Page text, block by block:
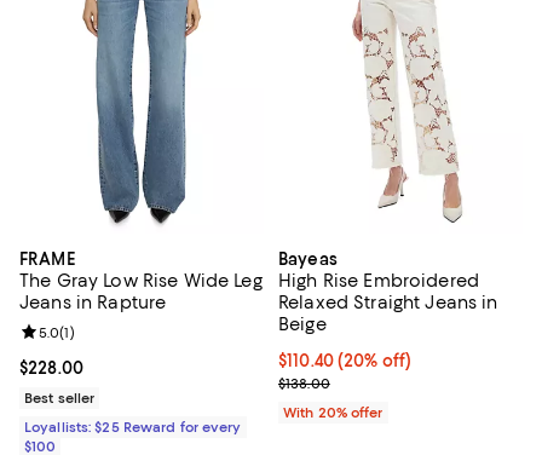
FRAME
The Gray Low Rise Wide Leg
Jeans in Rapture
Current price $228.00; ;
$228.00
Review rating: 5.0 out of 5; 1 reviews;
5.0(1)
Best seller
Loyallists: $25 Reward for every
$100
Bayeas
High Rise Embroidered
Relaxed Straight Jeans in
Beige
Current price $110.40; 20% off;
$110.40(20% off)
; Previous price $138.00;
$138.00
With 20% offer